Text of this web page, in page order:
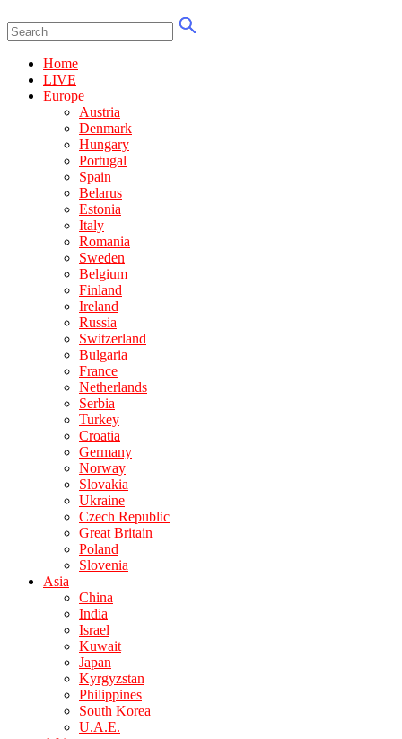
Home
LIVE
Europe
Austria
Denmark
Hungary
Portugal
Spain
Belarus
Estonia
Italy
Romania
Sweden
Belgium
Finland
Ireland
Russia
Switzerland
Bulgaria
France
Netherlands
Serbia
Turkey
Croatia
Germany
Norway
Slovakia
Ukraine
Czech Republic
Great Britain
Poland
Slovenia
Asia
China
India
Israel
Kuwait
Japan
Kyrgyzstan
Philippines
South Korea
U.A.E.